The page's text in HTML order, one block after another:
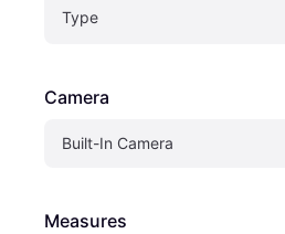
Type
Camera
Built-In Camera
Measures